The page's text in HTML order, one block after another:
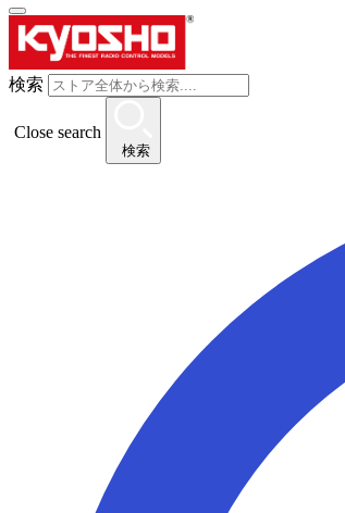
検索
Close search
検索